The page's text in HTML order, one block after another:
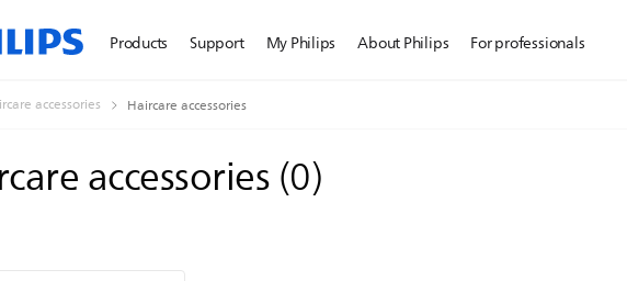
Products Support My Philips About Philips For professionals
accessories Haircare accessories
accessories(0)